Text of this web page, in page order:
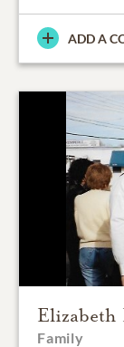
ADD A
Elizabeth
Family